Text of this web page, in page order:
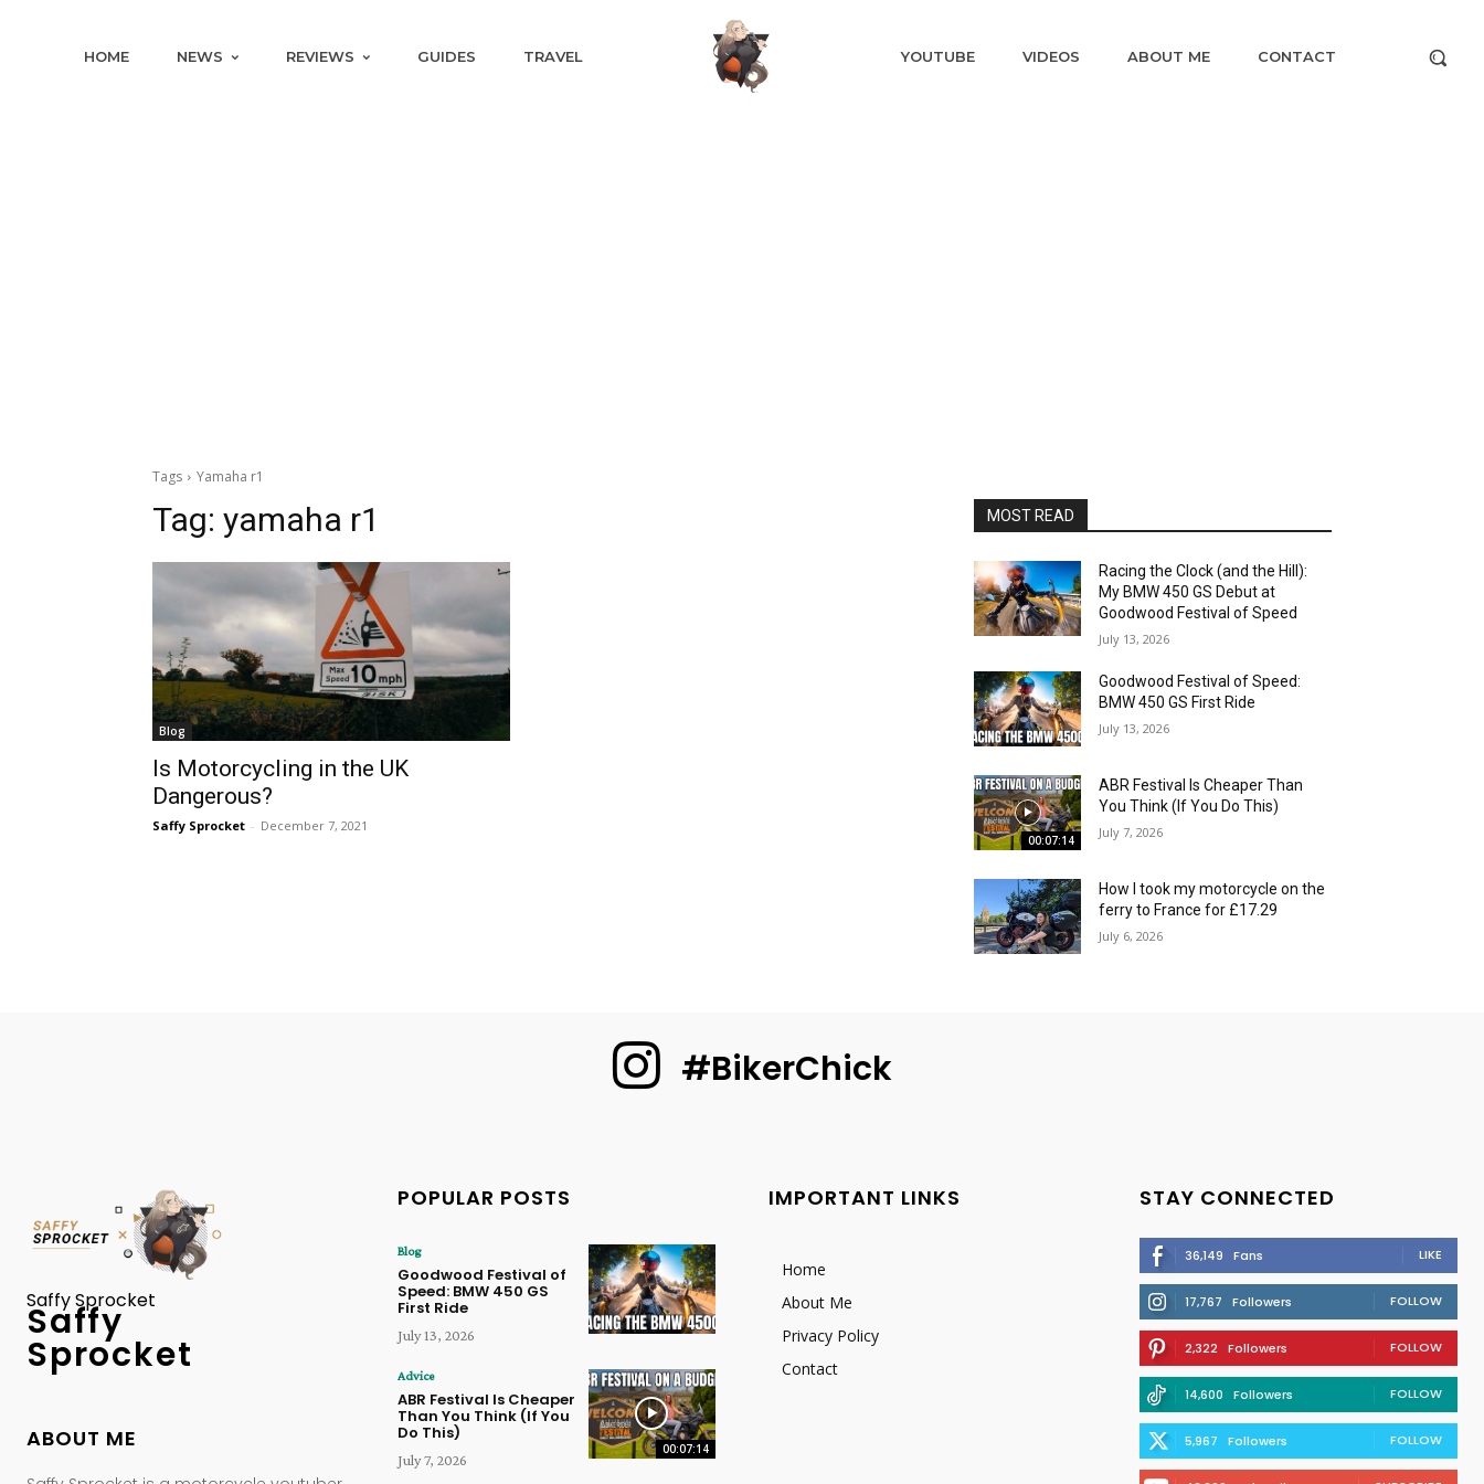
HOME NEWS REVIEWS GUIDES TRAVEL YOUTUBE VIDEOS ABOUT ME CONTACT
Tags Yamaha r1
Tag: yamaha r1
Blog
Is Motorcycling in the UK
Dangerous?
Saffy Sprocket - December 7, 2021
MOST READ
Racing the Clock (and the Hill):
My BMW 450 GS Debut at
Goodwood Festival of Speed
July 13, 2026
Goodwood Festival of Speed:
BMW 450 GS First Ride
July 13, 2026
00:07:14
ABR Festival Is Cheaper Than
You Think (If You Do This)
July 7, 2026
How I took my motorcycle on the
ferry to France for £17.29
July 6, 2026
#BikerChick
Saffy Sprocket
Saffy
Sprocket
ABOUT ME
POPULAR POSTS
Blog
Goodwood Festival of
Speed: BMW 450 GS
First Ride
July 13, 2026
00:07:14
Advice
ABR Festival Is Cheaper
Than You Think (If You
Do This)
July 7, 2026
IMPORTANT LINKS
Home
About Me
Privacy Policy
Contact
STAY CONNECTED
36,149 Fans LIKE
17,767 Followers FOLLOW
2,322 Followers FOLLOW
14,600 Followers FOLLOW
5,967 Followers FOLLOW